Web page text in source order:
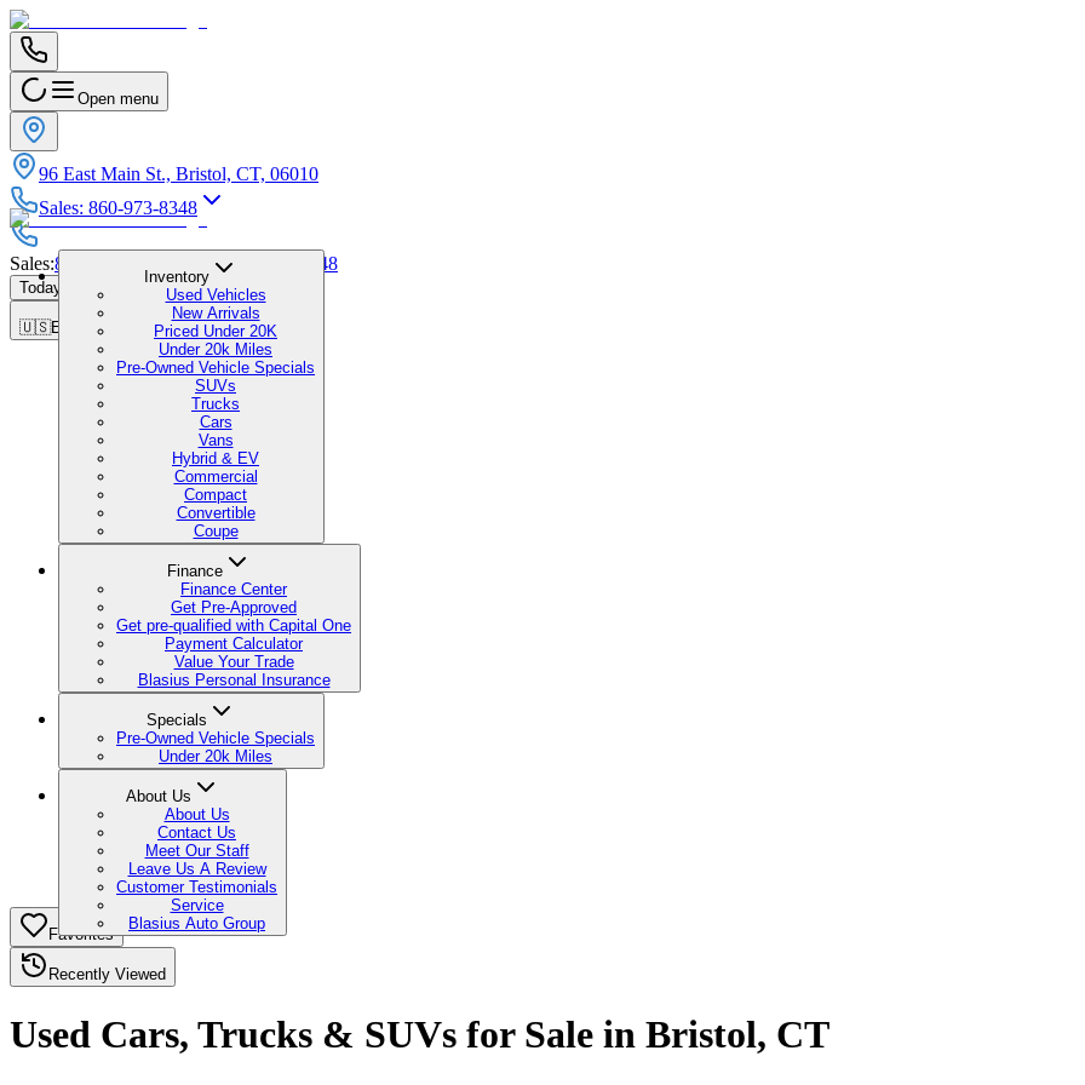
Open menu
96 East Main St., Bristol, CT, 06010
Sales: 860-973-8348
Sales:860-973-8348 Service:860-973-8348
Today's Hours 9:00 AM - 1:00 PM
🇺🇸EN
Inventory
Used Vehicles
New Arrivals
Priced Under 20K
Under 20k Miles
Pre-Owned Vehicle Specials
SUVs
Trucks
Cars
Vans
Hybrid & EV
Commercial
Compact
Convertible
Coupe
Finance
Finance Center
Get Pre-Approved
Get pre-qualified with Capital One
Payment Calculator
Value Your Trade
Blasius Personal Insurance
Specials
Pre-Owned Vehicle Specials
Under 20k Miles
About Us
About Us
Contact Us
Meet Our Staff
Leave Us A Review
Customer Testimonials
Service
Blasius Auto Group
Favorites
Recently Viewed
Used Cars, Trucks & SUVs for Sale in Bristol, CT